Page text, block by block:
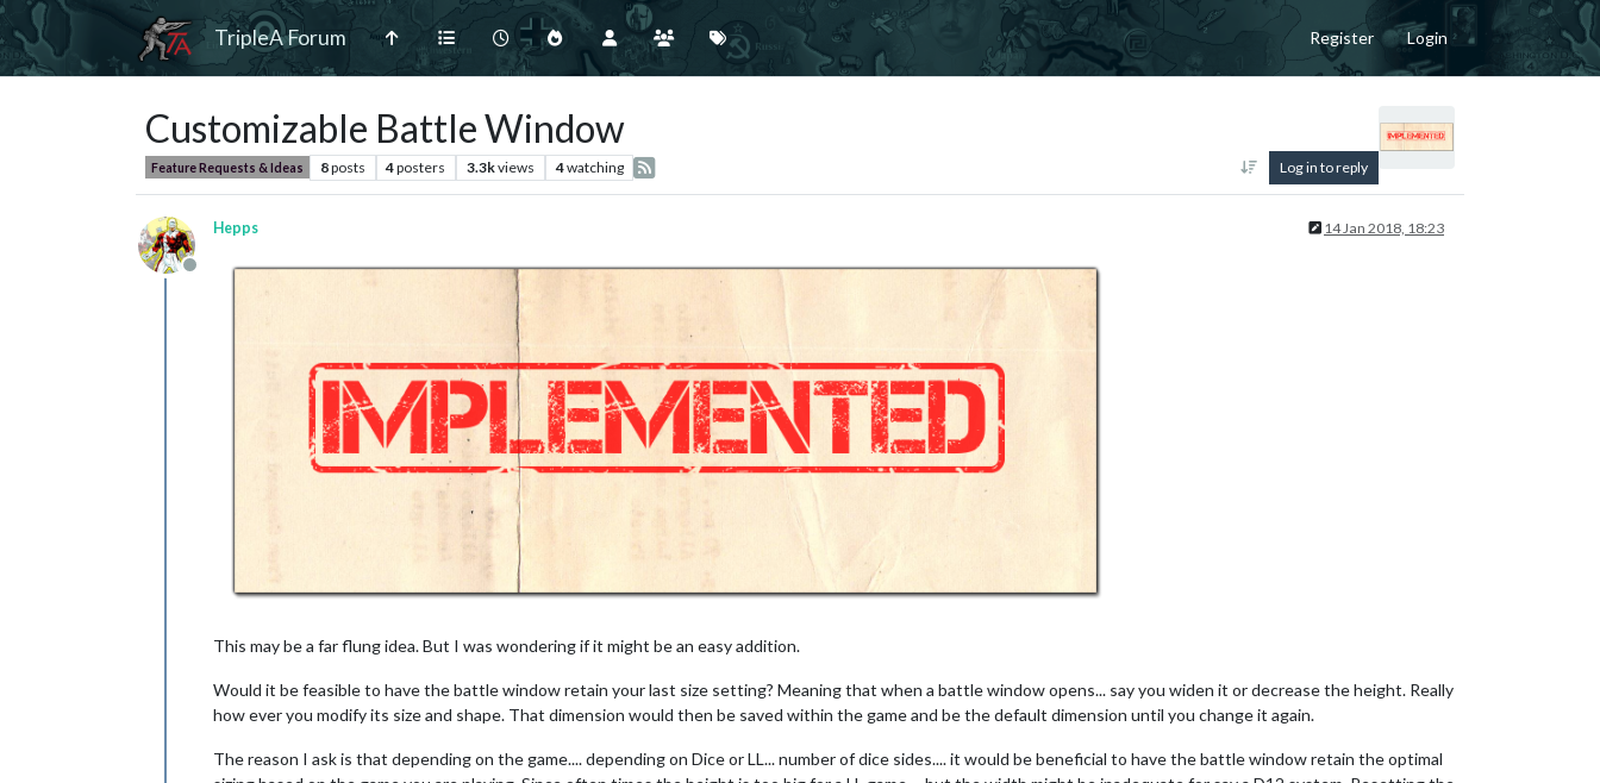
TripleA Forum Register Login
Customizable Battle Window
Feature Requests & Ideas 8posts 4posters 3.3kviews 4watching Log in to reply
Offline
Hepps 14 Jan 2018, 18:23
This may be a far flung idea. But I was wondering if it might be an easy addition.
Would it be feasible to have the battle window retain your last size setting? Meaning that when a battle window opens... say you widen it or decrease the height. Really
how ever you modify its size and shape. That dimension would then be saved within the game and be the default dimension until you change it again.
The reason I ask is that depending on the game.... depending on Dice or LL... number of dice sides.... it would be beneficial to have the battle window retain the optimal